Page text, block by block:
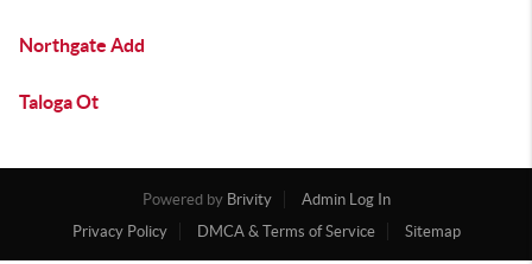
Northgate Add
Taloga Ot
Powered by Brivity
Admin Log In
Privacy Policy
DMCA & Terms of Service Sitemap